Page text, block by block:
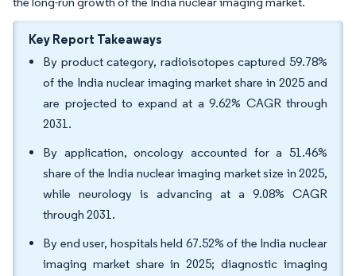
Key Report Takeaways
By product category, radioisotopes captured 59.78%
of the India nuclear imaging market share in 2025 and
are projected to expand at a 9.62% CAGR through
2031.
By application, oncology accounted for a 51.46%
share of the India nuclear imaging market size in 2025,
while neurology is advancing at a 9.08% CAGR
through 2031.
By end user, hospitals held 67.52% of the India nuclear
imaging market share in 2025; diagnostic imaging